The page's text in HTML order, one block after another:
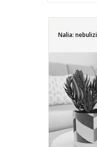
Nalia: